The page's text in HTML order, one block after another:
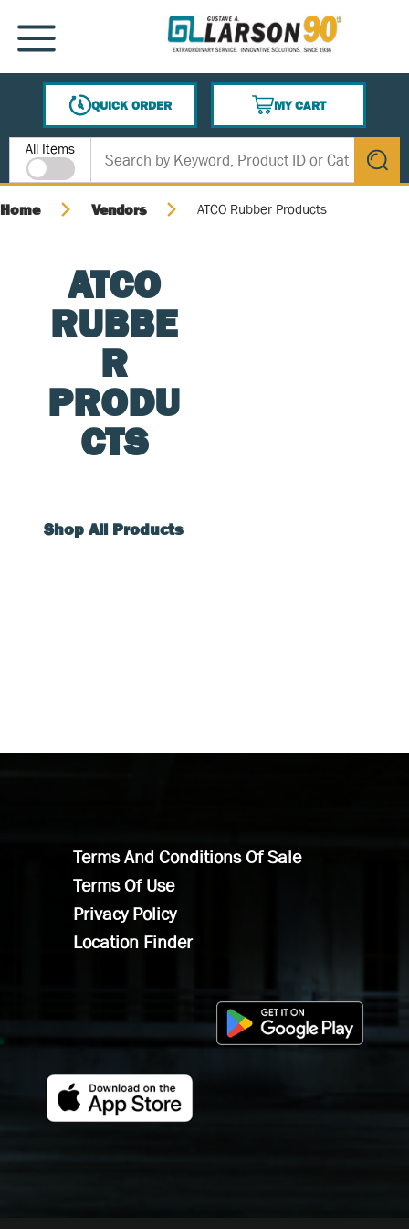
SKIP TO MAIN CONTENT
MENU
QUICK ORDER
MY CART
{0} ITEMS IN CART
Site Search
All Items
submit
Home Vendors ATCO Rubber Products
ATCO
RUBBE
R
PRODU
CTS
Shop All Products
Terms And Conditions Of Sale
Terms Of Use
Privacy Policy
Location Finder